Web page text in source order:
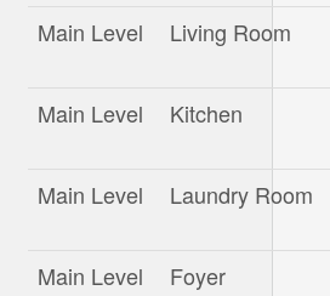
Main Level
Living Room
Main Level
Kitchen
Main Level
Laundry Room
Main Level
Foyer